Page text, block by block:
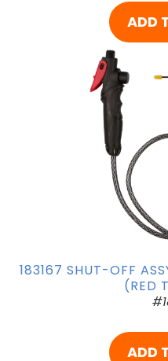
ADD
183167 SHUT-OFF
(RED
ADD